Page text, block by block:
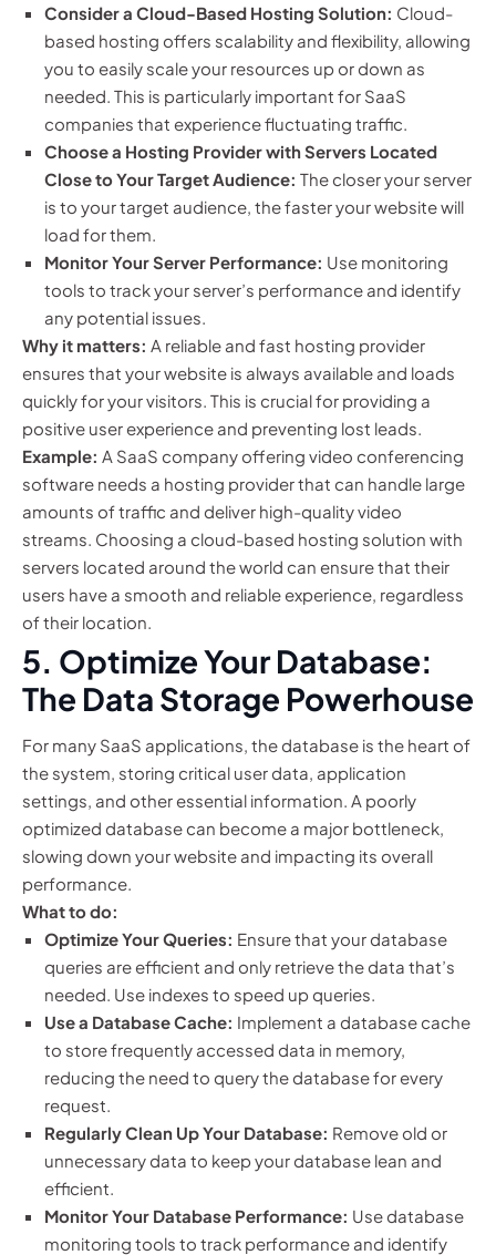
Consider a Cloud-Based Hosting Solution: Cloud-
based hosting offers scalability and flexibility, allowing
you to easily scale your resources up or down as
needed. This is particularly important for SaaS
companies that experience fluctuating traffic.
Choose a Hosting Provider with Servers Located
Close to Your Target Audience: The closer your server
is to your target audience, the faster your website will
load for them.
Monitor Your Server Performance: Use monitoring
tools to track your server’s performance and identify
any potential issues.
Why it matters: A reliable and fast hosting provider
ensures that your website is always available and loads
quickly for your visitors. This is crucial for providing a
positive user experience and preventing lost leads.
Example: A SaaS company offering video conferencing
software needs a hosting provider that can handle large
amounts of traffic and deliver high-quality video
streams. Choosing a cloud-based hosting solution with
servers located around the world can ensure that their
users have a smooth and reliable experience, regardless
of their location.
5. Optimize Your Database:
The Data Storage Powerhouse
For many SaaS applications, the database is the heart of
the system, storing critical user data, application
settings, and other essential information. A poorly
optimized database can become a major bottleneck,
slowing down your website and impacting its overall
performance.
What to do:
Optimize Your Queries: Ensure that your database
queries are efficient and only retrieve the data that’s
needed. Use indexes to speed up queries.
Use a Database Cache: Implement a database cache
to store frequently accessed data in memory,
reducing the need to query the database for every
request.
Regularly Clean Up Your Database: Remove old or
unnecessary data to keep your database lean and
efficient.
Monitor Your Database Performance: Use database
monitoring tools to track performance and identify